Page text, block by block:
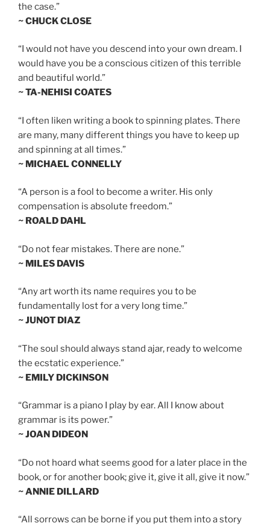
the case.”
~ CHUCK CLOSE
“I would not have you descend into your own dream. I
would have you be a conscious citizen of this terrible
and beautiful world.”
~ TA-NEHISI COATES
“I often liken writing a book to spinning plates. There
are many, many different things you have to keep up
and spinning at all times.”
~ MICHAEL CONNELLY
“A person is a fool to become a writer. His only
compensation is absolute freedom.”
~ ROALD DAHL
“Do not fear mistakes. There are none.”
~ MILES DAVIS
“Any art worth its name requires you to be
fundamentally lost for a very long time.”
~ JUNOT DIAZ
“The soul should always stand ajar, ready to welcome
the ecstatic experience.”
~ EMILY DICKINSON
“Grammar is a piano I play by ear. All I know about
grammar is its power.”
~ JOAN DIDEON
“Do not hoard what seems good for a later place in the
book, or for another book; give it, give it all, give it now.”
~ ANNIE DILLARD
“All sorrows can be borne if you put them into a story